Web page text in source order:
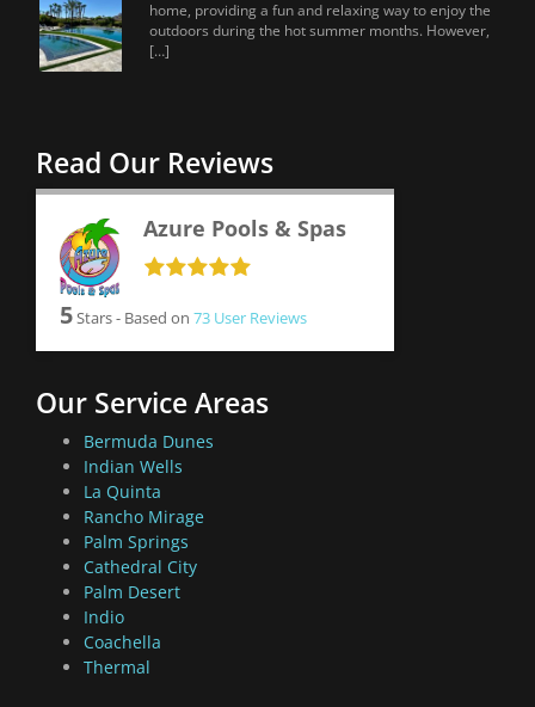
home, providing a fun and relaxing way to enjoy the
outdoors during the hot summer months. However,
[…]
Read Our Reviews
Azure Pools & Spas
5Stars - Based on 73 User Reviews
Our Service Areas
Bermuda Dunes
Indian Wells
La Quinta
Rancho Mirage
Palm Springs
Cathedral City
Palm Desert
Indio
Coachella
Thermal